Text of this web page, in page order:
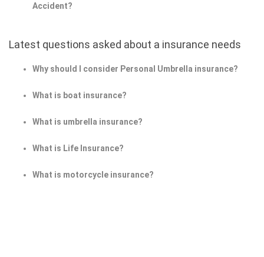
Accident?
Latest questions asked about a insurance needs
Why should I consider Personal Umbrella insurance?
What is boat insurance?
What is umbrella insurance?
What is Life Insurance?
What is motorcycle insurance?